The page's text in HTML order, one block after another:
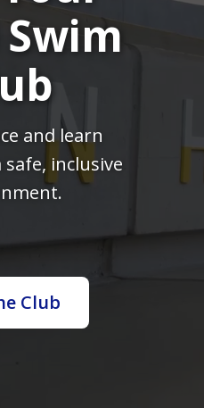
and learn
inclusive
Club